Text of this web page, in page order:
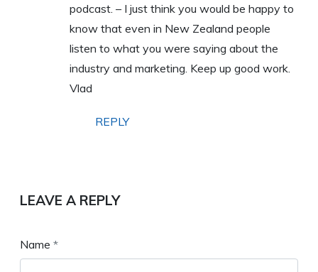
podcast. – I just think you would be happy to
know that even in New Zealand people
listen to what you were saying about the
industry and marketing. Keep up good work.
Vlad
REPLY
LEAVE A REPLY
Name *